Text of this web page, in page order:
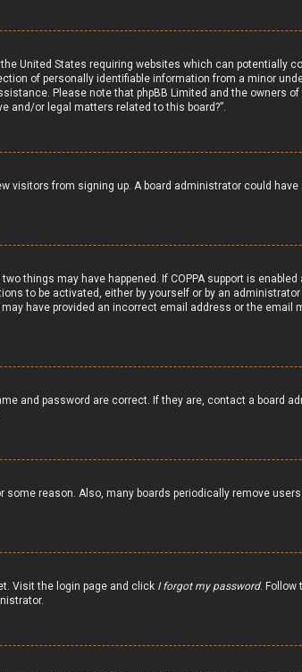
the United States requiring websites which can
of personally identifiable information from a minor
Please note that phpBB Limited and the owners
and/or legal matters related to this board?”.
visitors from signing up. A board administrator could
things may have happened. If COPPA support is
to be activated, either by yourself or by an
have provided an incorrect email address or the email
and password are correct. If they are, contact a board
reason. Also, many boards periodically remove
Visit the login page and click I forgot my password. Follow